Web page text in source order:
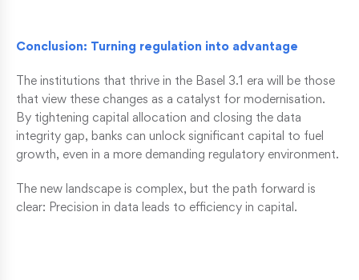
Conclusion: Turning regulation into advantage
The institutions that thrive in the Basel 3.1 era will be those
that view these changes as a catalyst for modernisation.
By tightening capital allocation and closing the data
integrity gap, banks can unlock significant capital to fuel
growth, even in a more demanding regulatory environment.
The new landscape is complex, but the path forward is
clear: Precision in data leads to efficiency in capital.